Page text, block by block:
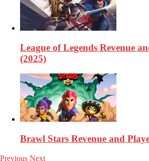
League of Legends Revenue
(2025)
Brawl Stars Revenue and
Previous Next